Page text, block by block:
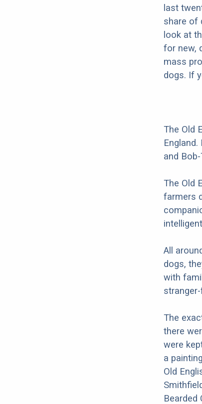
last
share of
look at
for new,
mass
dogs. If
The Old
and
The Old
farmers
All
dogs,
with
The
there
were
a
Old
Bearded